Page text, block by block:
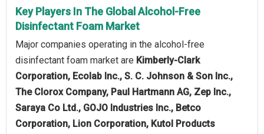
Key Players In The Global Alcohol-Free
Disinfectant Foam Market
Major companies operating in the alcohol-free
disinfectant foam market are Kimberly-Clark
Corporation, Ecolab Inc., S. C. Johnson & Son Inc.,
The Clorox Company, Paul Hartmann AG, Zep Inc.,
Saraya Co Ltd., GOJO Industries Inc., Betco
Corporation, Lion Corporation, Kutol Products